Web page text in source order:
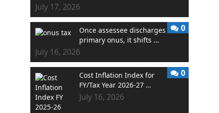
July 17, 2026
Once assessee discharges
primary onus, it shifts …
July 16, 2026
0
Cost Inflation Index for
FY/Tax Year 2026-27 …
July 16, 2026
0